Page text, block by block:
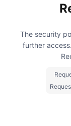
The security
further access.